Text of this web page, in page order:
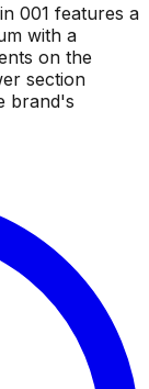
001 features a
with a
on the
section
brand's